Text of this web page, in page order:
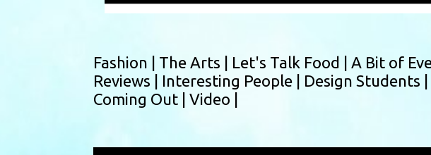
Fashion | The Arts | Let's Talk Food | A Bit of
Reviews | Interesting People | Design Students |
Coming Out | Video |